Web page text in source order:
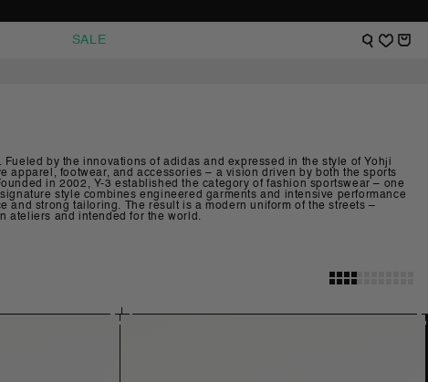
SALE WISHLIST
VIEW
Fueled by the innovations of adidas and expressed in the style of Yohji
apparel, footwear, and accessories – a vision driven by both the sports
in 2002, Y-3 established the category of fashion sportswear – one
style combines engineered garments and intensive performance
and strong tailoring. The result is a modern uniform of the streets –
ateliers and intended for the world.